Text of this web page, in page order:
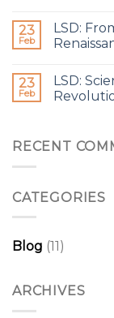
23
Feb
LSD:
23
Feb
LSD:
RECENT
CATEGORIES
Blog (11)
ARCHIVES